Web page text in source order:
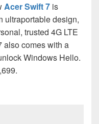
Acer Swift 7 is
ultraportable design,
trusted 4G LTE
also comes with a
Windows Hello.